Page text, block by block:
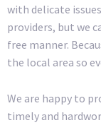
with delicate
providers, but we
free manner.
the local area so
We are happy to
timely and